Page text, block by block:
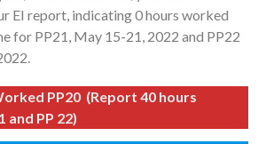
EI report, indicating 0 hours worked
for PP21, May 15-21, 2022 and PP22
PP20 (Report 40 hours
and PP 22)